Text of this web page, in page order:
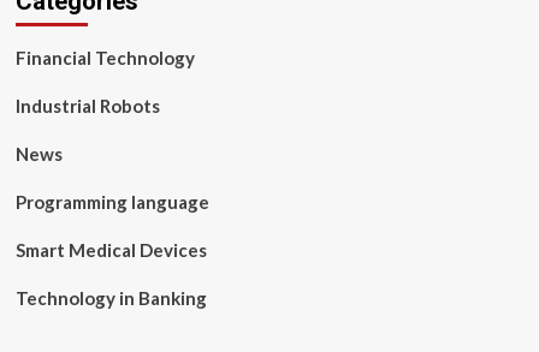
Financial Technology
Industrial Robots
News
Programming language
Smart Medical Devices
Technology in Banking